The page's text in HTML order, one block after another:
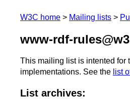
W3C home Mailing lists
www-rdf-
This mailing list is intented for
implementations. See the list
List archives: